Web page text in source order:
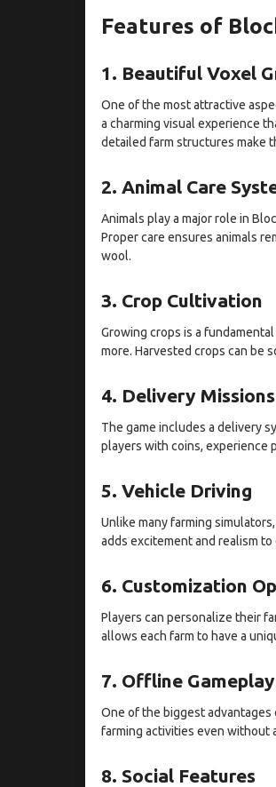
Features of
1. Beautiful Voxel
One of the most attractive
a charming visual experience
detailed farm structures make
2. Animal Care
Animals play a major role in
Proper care ensures animals
wool.
3. Crop Cultivation
Growing crops is a
more. Harvested crops can be
4. Delivery Missions
The game includes a delivery
players with coins, experience
5. Vehicle Driving
Unlike many farming
adds excitement and realism to
6. Customization
Players can personalize their
allows each farm to have a
7. Offline Gameplay
One of the biggest advantages
farming activities even without
8. Social Features